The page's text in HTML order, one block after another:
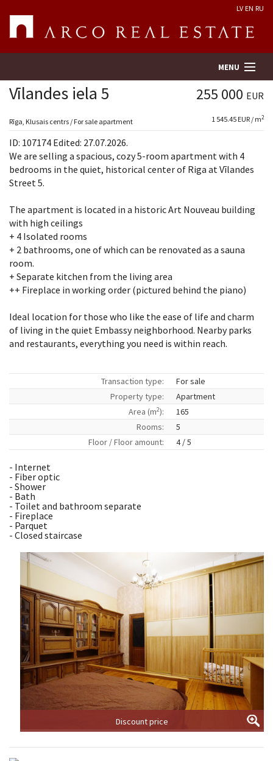
LV EN RU
MENU
Property search
Real Estate Valuation
Company
Services
Contacts
Vīlandes iela 5 255 000 EUR
Rīga, Klusais centrs / For sale apartment 1 545.45 EUR / m2
ID: 107174 Edited: 27.07.2026.
We are selling a spacious, cozy 5-room apartment with 4
bedrooms in the quiet, historical center of Riga at Vīlandes
Street 5.
The apartment is located in a historic Art Nouveau building
with high ceilings
+ 4 Isolated rooms
+ 2 bathrooms, one of which can be renovated as a sauna
room.
+ Separate kitchen from the living area
++ Fireplace in working order (pictured behind the piano)
Ideal location for those who like the ease of life and charm
of living in the quiet Embassy neighborhood. Nearby parks
and restaurants, everything you need is within reach.
Transaction type:
For sale
Property type:
Apartment
Area (m2):
165
Rooms:
5
Floor / Floor amount:
4 / 5
- Internet
- Fiber optic
- Shower
- Bath
- Toilet and bathroom separate
- Fireplace
- Parquet
- Closed staircase
Discount price